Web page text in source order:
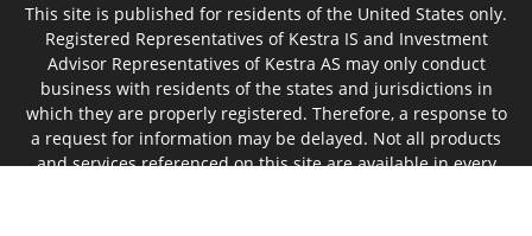
This site is published for residents of the United States only.
Registered Representatives of Kestra IS and Investment
Advisor Representatives of Kestra AS may only conduct
business with residents of the states and jurisdictions in
which they are properly registered. Therefore, a response to
a request for information may be delayed. Not all products
and services referenced on this site are available in every